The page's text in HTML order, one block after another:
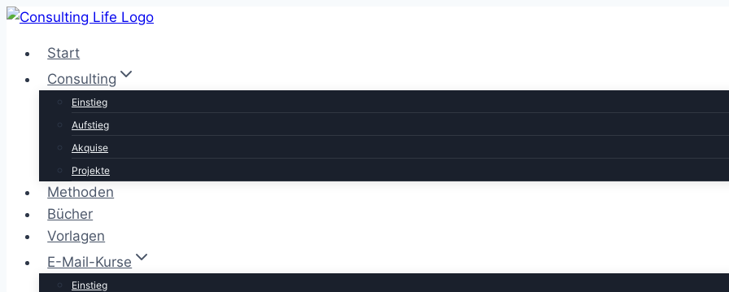
Zum
springenStart
Consulting
Einstieg
Aufstieg
Akquise
Projekte
Methoden
Bücher
Vorlagen
E-Mail-Kurse
Einstieg